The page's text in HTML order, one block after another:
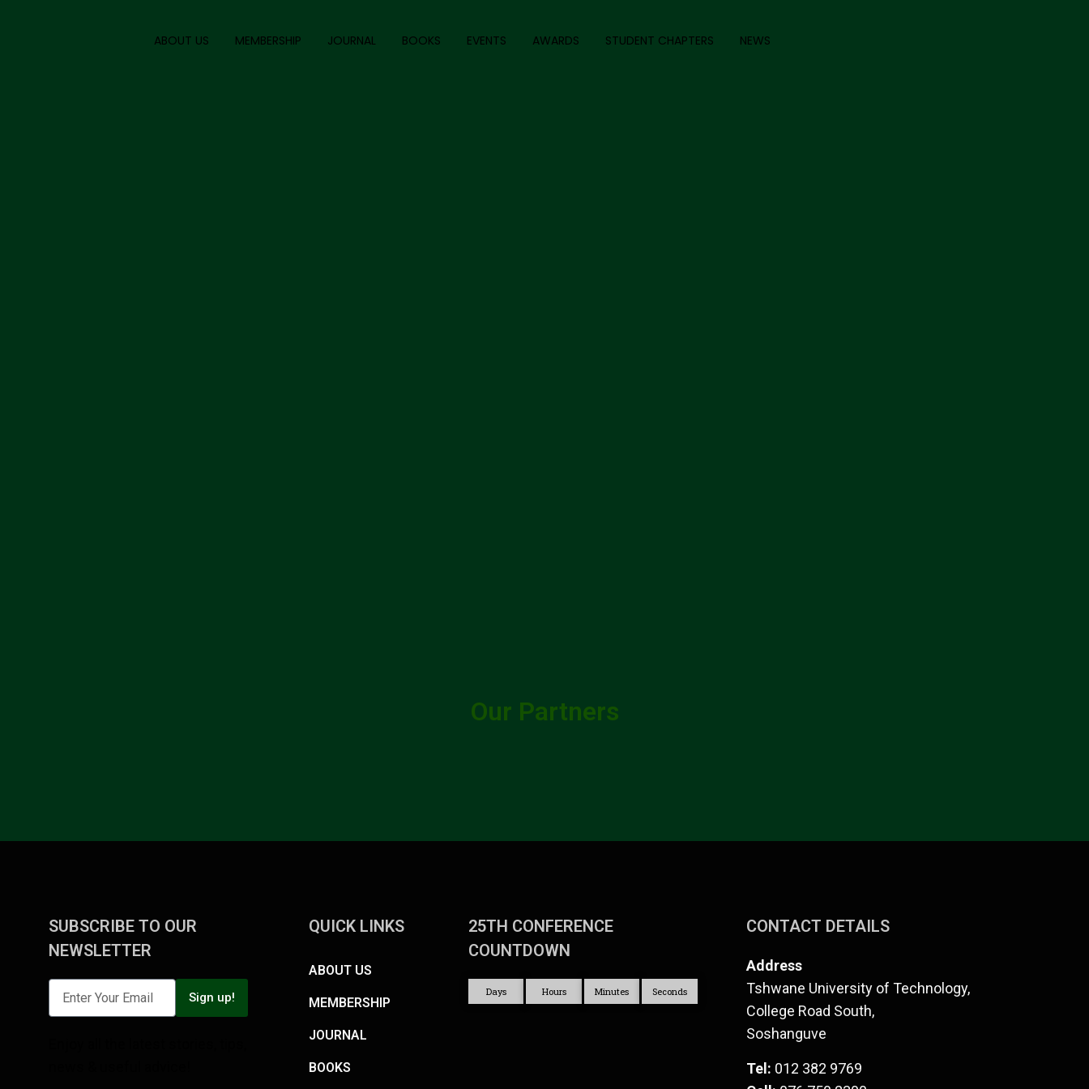
ABOUT US MEMBERSHIP JOURNAL BOOKS EVENTS AWARDS STUDENT CHAPTERS NEWS
Our Partners
SUBSCRIBE TO OUR
NEWSLETTER
Sign up!
QUICK LINKS
ABOUT US
MEMBERSHIP
JOURNAL
BOOKS
25TH CONFERENCE
COUNTDOWN
Days Hours Minutes Seconds
CONTACT DETAILS
Address
Tshwane University of Technology,
College Road South,
Soshanguve
Tel: 012 382 9769